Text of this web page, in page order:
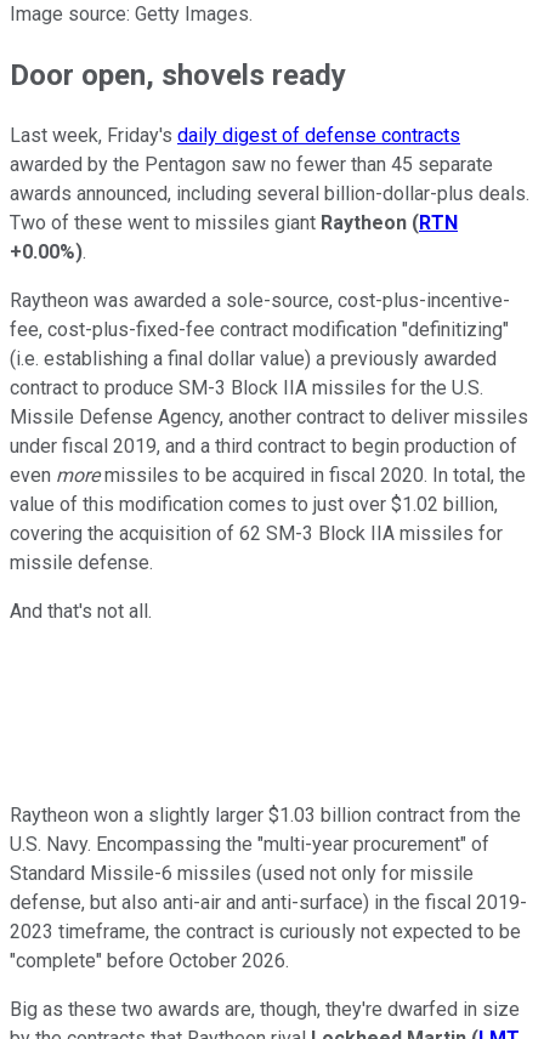
Image source: Getty Images.
Door open, shovels ready
Last week, Friday's daily digest of defense contracts
awarded by the Pentagon saw no fewer than 45 separate
awards announced, including several billion-dollar-plus deals.
Two of these went to missiles giant Raytheon (RTN
+0.00%).
Raytheon was awarded a sole-source, cost-plus-incentive-
fee, cost-plus-fixed-fee contract modification "definitizing"
(i.e. establishing a final dollar value) a previously awarded
contract to produce SM-3 Block IIA missiles for the U.S.
Missile Defense Agency, another contract to deliver missiles
under fiscal 2019, and a third contract to begin production of
even moremissiles to be acquired in fiscal 2020. In total, the
value of this modification comes to just over $1.02 billion,
covering the acquisition of 62 SM-3 Block IIA missiles for
missile defense.
And that's not all.
Raytheon won a slightly larger $1.03 billion contract from the
U.S. Navy. Encompassing the "multi-year procurement" of
Standard Missile-6 missiles (used not only for missile
defense, but also anti-air and anti-surface) in the fiscal 2019-
2023 timeframe, the contract is curiously not expected to be
"complete" before October 2026.
Big as these two awards are, though, they're dwarfed in size